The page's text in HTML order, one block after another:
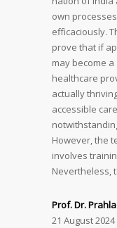
own
efficaciously.
prove that if
may become
healthcare
actually
accessible
However, the
involves
Nevertheless,
Prof. Dr.
21 August 2024